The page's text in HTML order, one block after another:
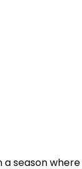
a season